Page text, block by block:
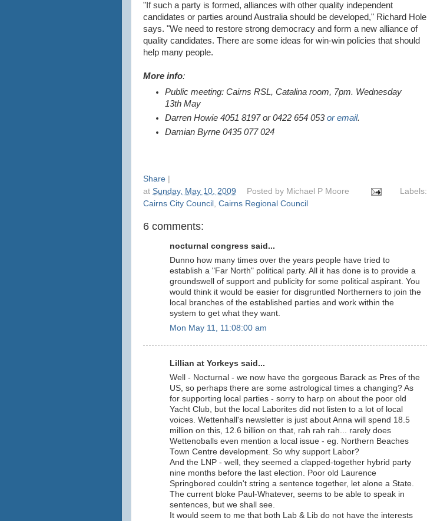
"If such a party is formed, alliances with other quality independent
candidates or parties around Australia should be developed," Richard Hole
says. "We need to restore strong democracy and form a new alliance of
quality candidates. There are some ideas for win-win policies that should
help many people.
More info:
Public meeting: Cairns RSL, Catalina room, 7pm. Wednesday
13th May
Darren Howie 4051 8197 or 0422 654 053or email.
Damian Byrne 0435 077 024
Share
at Sunday, May 10, 2009 Posted by Michael P Moore
Labels:
Cairns City Council , Cairns Regional Council
6 comments:
nocturnal congress said...
Dunno how many times over the years people have tried to
establish a "Far North" political party. All it has done is to provide a
groundswell of support and publicity for some political aspirant. You
would think it would be easier for disgruntled Northerners to join the
local branches of the established parties and work within the
system to get what they want.
Mon May 11, 11:08:00 am
Lillian at Yorkeys said...
Well - Nocturnal - we now have the gorgeous Barack as Pres of the
US, so perhaps there are some astrological times a changing? As
for supporting local parties - sorry to harp on about the poor old
Yacht Club, but the local Laborites did not listen to a lot of local
voices. Wettenhall's newsletter is just about Anna will spend 18.5
million on this, 12.6 billion on that, rah rah rah... rarely does
Wettenoballs even mention a local issue - eg. Northern Beaches
Town Centre development. So why support Labor?
And the LNP - well, they seemed a clapped-together hybrid party
nine months before the last election. Poor old Laurence
Springbored couldn't string a sentence together, let alone a State.
The current bloke Paul-Whatever, seems to be able to speak in
sentences, but we shall see.
It would seem to me that both Lab & Lib do not have the interests